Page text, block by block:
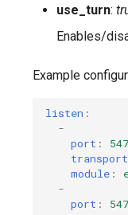
use_turn:
Enables/
Example
listen :
-
port :
transport
module :
-
port :